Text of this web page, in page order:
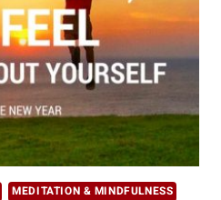
MEDITATION & MINDFULNESS